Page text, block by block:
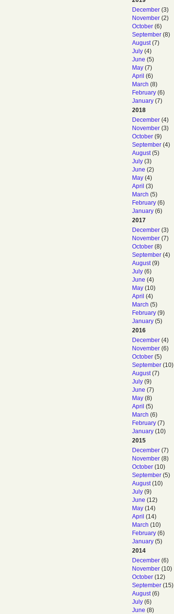
December (3)
November (2)
October (6)
September (8)
August(7)
July (4)
June (5)
May (7)
April (6)
March (8)
February (6)
January (7)
2018
December (4)
November (3)
October (9)
September (4)
August(5)
July (3)
June (2)
May (4)
April (3)
March (5)
February (6)
January (6)
2017
December (3)
November (7)
October (8)
September (4)
August(9)
July (6)
June (4)
May (10)
April (4)
March (5)
February (9)
January (5)
2016
December (4)
November (6)
October (5)
September (10)
August(7)
July (9)
June (7)
May (8)
April (5)
March (6)
February (7)
January (10)
2015
December (7)
November (8)
October (10)
September (5)
August(10)
July (9)
June (12)
May (14)
April (14)
March (10)
February (6)
January (5)
2014
December (6)
November (10)
October (12)
September (15)
August(6)
July (6)
June (8)